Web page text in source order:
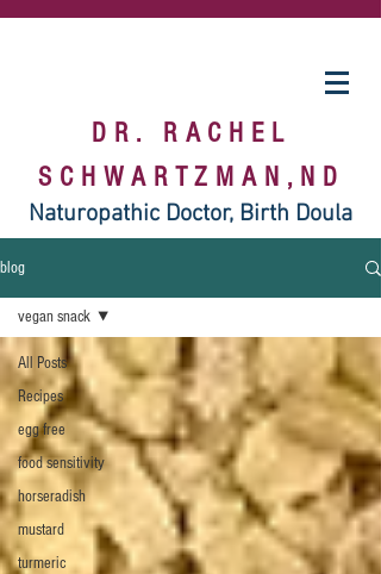
DR. RACHEL
SCHWARTZMAN,ND
Naturopathic Doctor, Birth Doula
blog
All Posts
Recipes
egg free
food sensitivity
horseradish
mustard
turmeric
vegan snack